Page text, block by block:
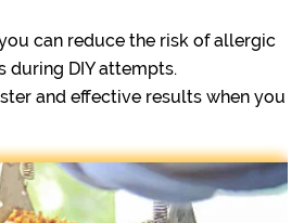
can reduce the risk of allergic
during DIY attempts.
and effective results when you